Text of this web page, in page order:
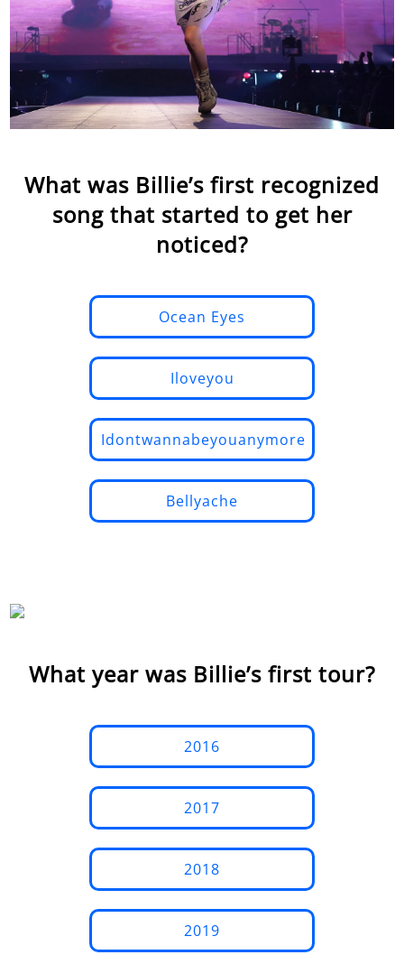
What was Billie’s first recognized
song that started to get her
noticed?
Ocean Eyes
Iloveyou
Idontwannabeyouanymore
Bellyache
What year was Billie’s first tour?
2016
2017
2018
2019